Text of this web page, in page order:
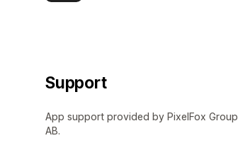
Support
App support provided by PixelFox Group
AB.